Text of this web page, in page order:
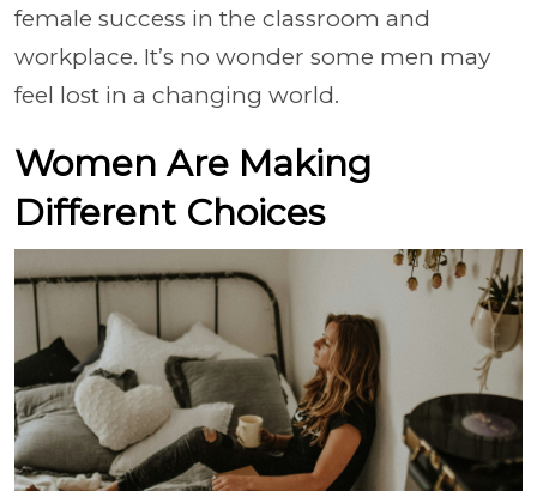
female success in the classroom and
workplace. It’s no wonder some men may
feel lost in a changing world.
Women Are Making
Different Choices